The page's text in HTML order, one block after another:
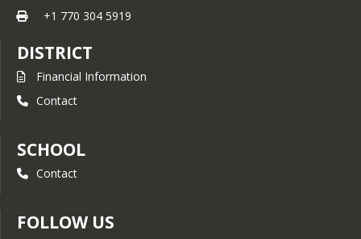
+1 770 304 5919
DISTRICT
Financial Information
Contact
SCHOOL
Contact
FOLLOW US